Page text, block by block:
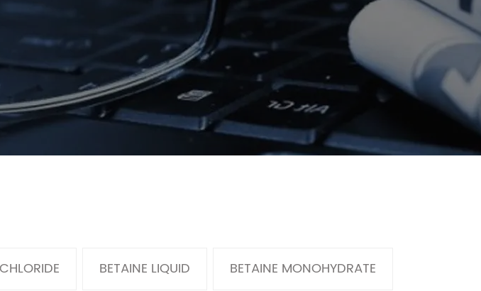
BETAINE LIQUID BETAINE MONOHYDRATE